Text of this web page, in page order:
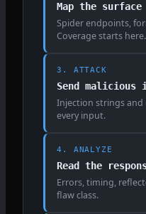
Map the surface
Spider endpoints,
Coverage starts here.
3. ATTACK
Send malicious
Injection strings and
every input.
4. ANALYZE
Read the
Errors, timing,
flaw class.